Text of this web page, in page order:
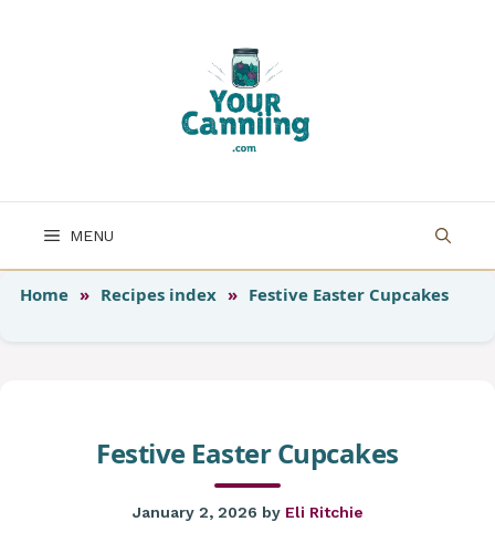
MENU
Home » Recipes index » Festive Easter Cupcakes
Festive Easter Cupcakes
January 2, 2026 by Eli Ritchie